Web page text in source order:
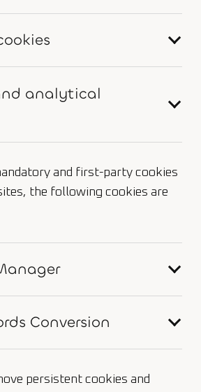
analytical
and first-party cookies
the following cookies are
Conversion
persistent cookies and